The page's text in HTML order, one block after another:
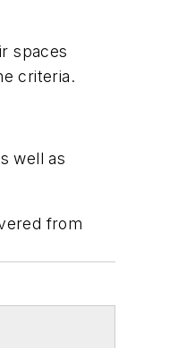
spaces
criteria.
well as
from